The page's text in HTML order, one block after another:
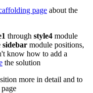
page about the
through style4 module
sidebar module positions,
know how to add a
the solution
more in detail and to
page